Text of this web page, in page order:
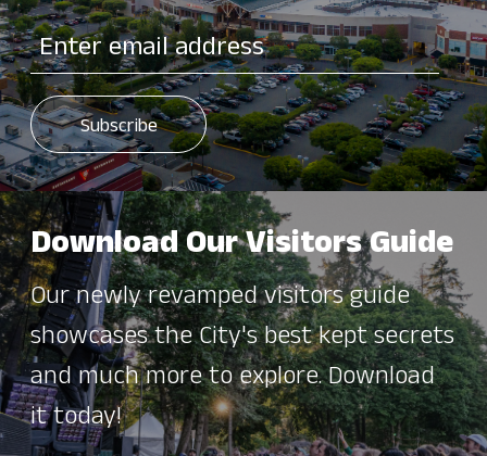
Download Our Visitors Guide
Our newly revamped visitors guide
showcases the City's best kept secrets
and much more to explore. Download
it today!